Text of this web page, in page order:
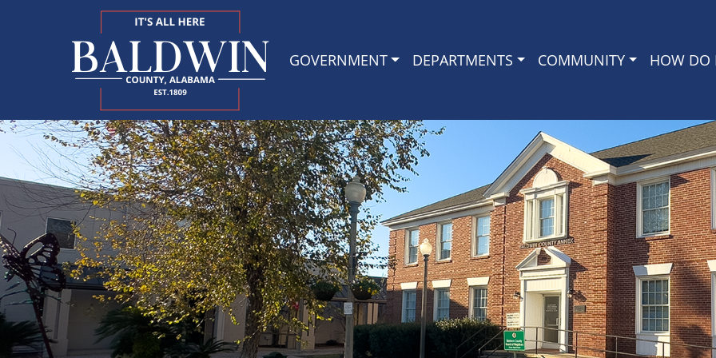
GOVERNMENT DEPARTMENTS COMMUNITY HOW DO